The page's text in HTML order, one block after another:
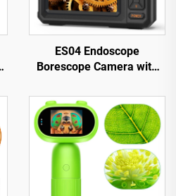
ES04 Endoscope
Borescope Camera with
Inspection Camera,
7.9mm IP67 Waterproof